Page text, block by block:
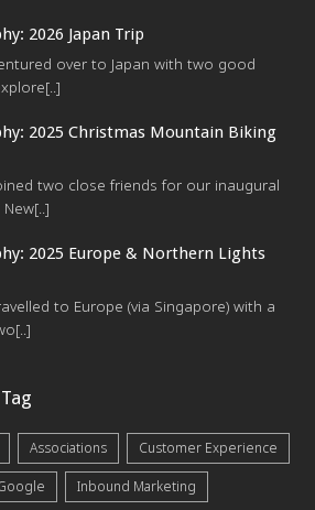
2026 Japan Trip
over to Japan with two good
2025 Christmas Mountain Biking
two close friends for our inaugural
2025 Europe & Northern Lights
to Europe (via Singapore) with a
Associations Customer Experience
Inbound Marketing